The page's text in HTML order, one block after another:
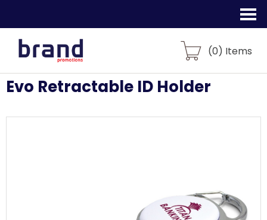
(0) Items
Evo Retractable ID Holder